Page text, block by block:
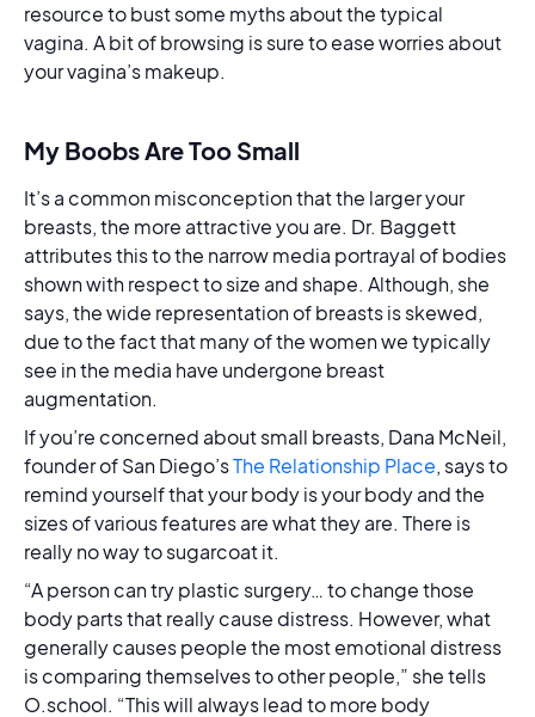
resource to bust some myths about the typical
vagina. A bit of browsing is sure to ease worries about
your vagina’s makeup.
My Boobs Are Too Small
It’s a common misconception that the larger your
breasts, the more attractive you are. Dr. Baggett
attributes this to the narrow media portrayal of bodies
shown with respect to size and shape. Although, she
says, the wide representation of breasts is skewed,
due to the fact that many of the women we typically
see in the media have undergone breast
augmentation.
If you’re concerned about small breasts, Dana McNeil,
founder of San Diego’sThe Relationship Place, says to
remind yourself that your body is your body and the
sizes of various features are what they are. There is
really no way to sugarcoat it.
“A person can try plastic surgery… to change those
body parts that really cause distress. However, what
generally causes people the most emotional distress
is comparing themselves to other people,” she tells
O.school. “This will always lead to more body